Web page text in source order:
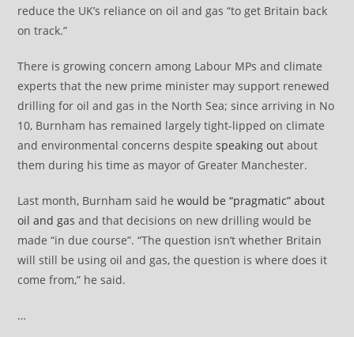
reduce the UK’s reliance on oil and gas “to get Britain back
on track.”
There is growing concern among Labour MPs and climate
experts that the new prime minister may support renewed
drilling for oil and gas in the North Sea; since arriving in No
10, Burnham has remained largely tight-lipped on climate
and environmental concerns despitespeaking out about
them during his time as mayor of Greater Manchester.
Last month, Burnham said hewould be “pragmatic” about
oil and gas and that decisions on new drilling would be
made “in due course”. “The question isn’t whether Britain
will still be using oil and gas, the question is where does it
come from,” he said.
…